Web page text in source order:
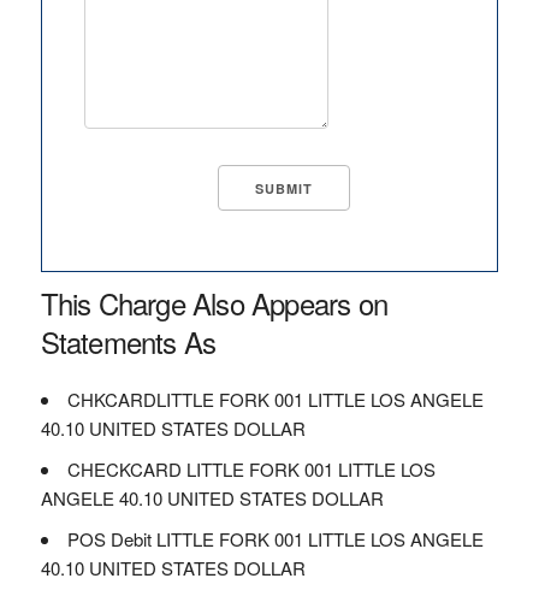
This Charge Also Appears on
Statements As
CHKCARDLITTLE FORK 001 LITTLE LOS ANGELE
40.10 UNITED STATES DOLLAR
CHECKCARD LITTLE FORK 001 LITTLE LOS
ANGELE 40.10 UNITED STATES DOLLAR
POS Debit LITTLE FORK 001 LITTLE LOS ANGELE
40.10 UNITED STATES DOLLAR